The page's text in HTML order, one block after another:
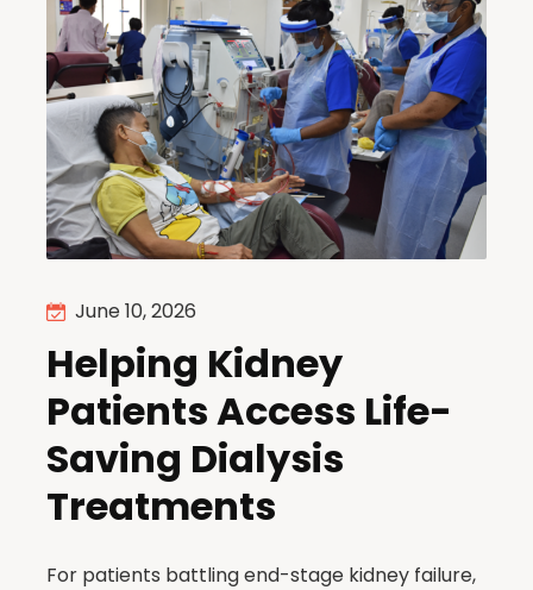
June 10, 2026
Helping Kidney
Patients Access Life-
Saving Dialysis
Treatments
For patients battling end-stage kidney failure,